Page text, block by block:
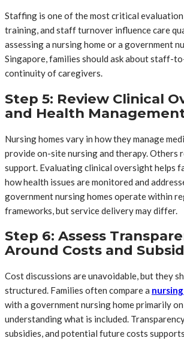
Staffing is one of the most critical
training, and staff turnover influence care
assessing a nursing home or a government
Singapore, families should ask about staff-
continuity of caregivers.
Step 5: Review Clinical
and Health
Nursing homes vary in how they manage
provide on-site nursing and therapy. Others
support. Evaluating clinical oversight helps
how health issues are monitored and
government nursing homes operate within
frameworks, but service delivery may differ.
Step 6: Assess
Around Costs and
Cost discussions are unavoidable, but they
structured. Families often compare a
with a government nursing home primarily
understanding what is included.
subsidies, and potential future costs